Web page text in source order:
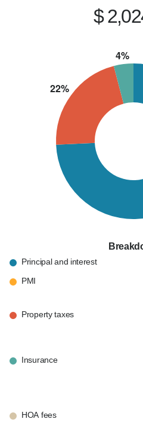
provide honest advice,
closes on time. I'm proud
When I'm not helping
homeownership, you'll
time with my wife and our
coaching Little League
business is built on
being someone my
after closing.
financing an investment
exploring your mortgage
to help. Let's connect and
right for you.
$
Principal and interest
PMI
Property taxes
Insurance
HOA fees